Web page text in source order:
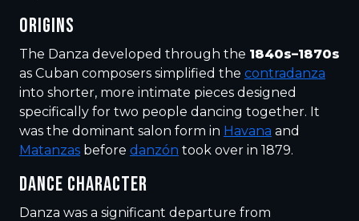
ORIGINS
The Danza developed through the 1840s–1870s
as Cuban composers simplified the contradanza
into shorter, more intimate pieces designed
specifically for two people dancing together. It
was the dominant salon form in Havana and
Matanzas before danzón took over in 1879.
DANCE CHARACTER
Danza was a significant departure from